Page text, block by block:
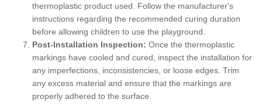
thermoplastic product used. Follow the manufacturer's
instructions regarding the recommended curing duration
before allowing children to use the playground.
Post-Installation Inspection: Once the thermoplastic
markings have cooled and cured, inspect the installation for
any imperfections, inconsistencies, or loose edges. Trim
any excess material and ensure that the markings are
properly adhered to the surface.